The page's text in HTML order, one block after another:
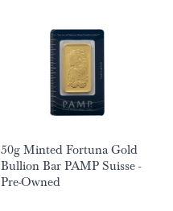
50g Minted Fortuna Gold
Bullion Bar PAMP Suisse -
Pre-Owned